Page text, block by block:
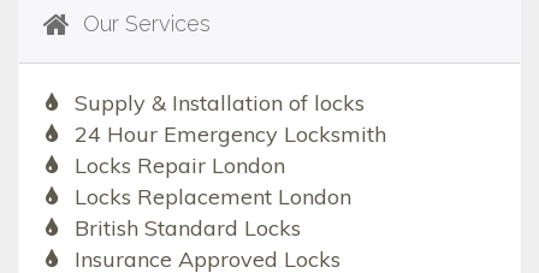
Our Services
Supply & Installation of locks
24 Hour Emergency Locksmith
Locks Repair London
Locks Replacement London
British Standard Locks
Insurance Approved Locks